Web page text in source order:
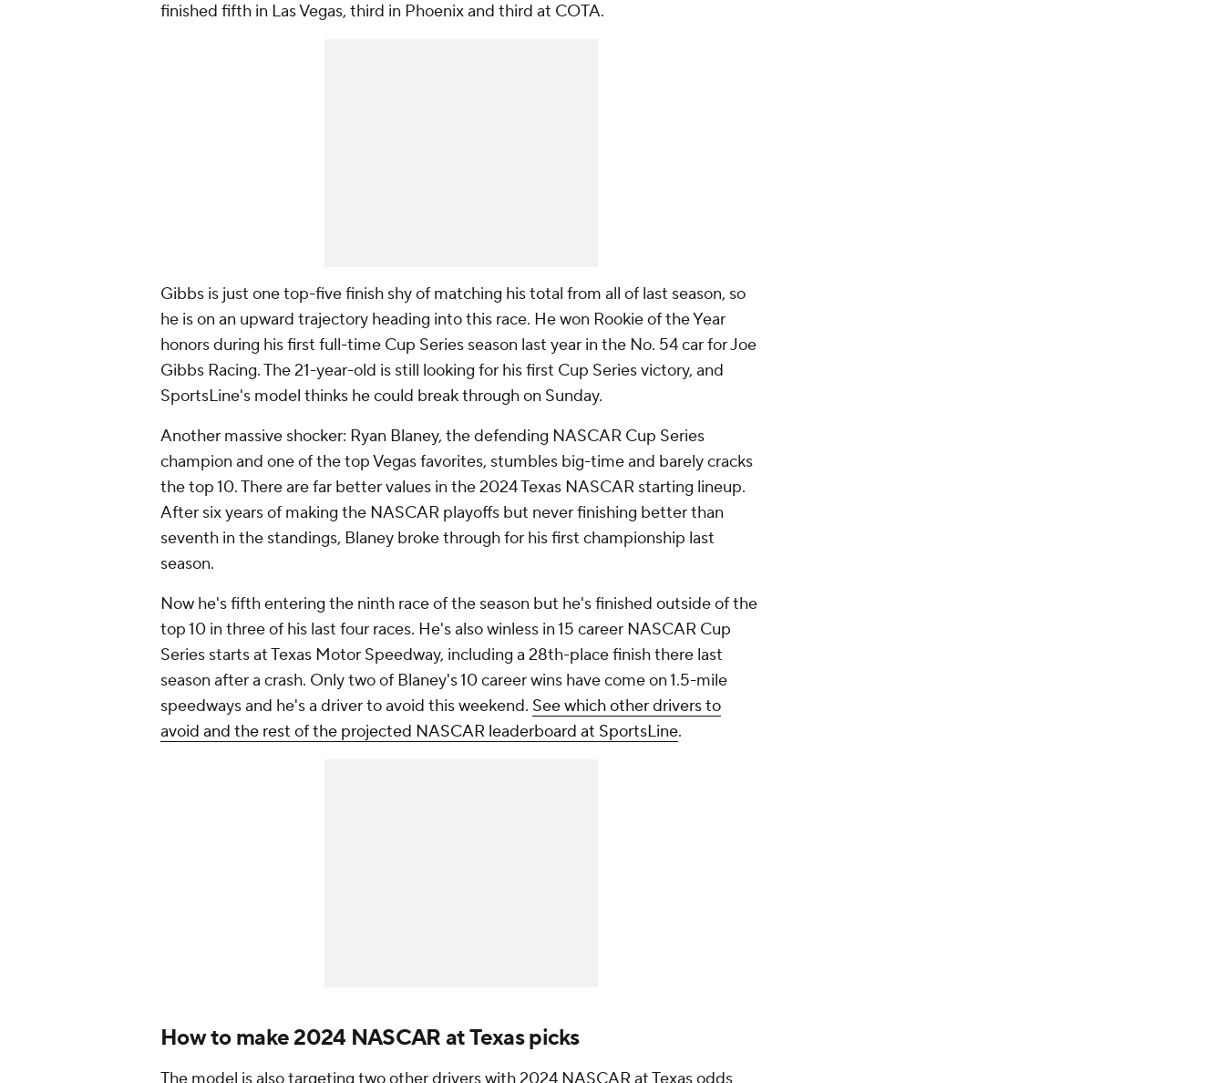
finished fifth in Las Vegas, third in Phoenix and third at COTA.
Gibbs is just one top-five finish shy of matching his total from all of last season, so
he is on an upward trajectory heading into this race. He won Rookie of the Year
honors during his first full-time Cup Series season last year in the No. 54 car for Joe
Gibbs Racing. The 21-year-old is still looking for his first Cup Series victory, and
SportsLine's model thinks he could break through on Sunday.
Another massive shocker: Ryan Blaney, the defending NASCAR Cup Series
champion and one of the top Vegas favorites, stumbles big-time and barely cracks
the top 10. There are far better values in the 2024 Texas NASCAR starting lineup.
After six years of making the NASCAR playoffs but never finishing better than
seventh in the standings, Blaney broke through for his first championship last
season.
Now he's fifth entering the ninth race of the season but he's finished outside of the
top 10 in three of his last four races. He's also winless in 15 career NASCAR Cup
Series starts at Texas Motor Speedway, including a 28th-place finish there last
season after a crash. Only two of Blaney's 10 career wins have come on 1.5-mile
speedways and he's a driver to avoid this weekend. See which other drivers to
avoid and the rest of the projected NASCAR leaderboard at SportsLine.
How to make 2024 NASCAR at Texas picks